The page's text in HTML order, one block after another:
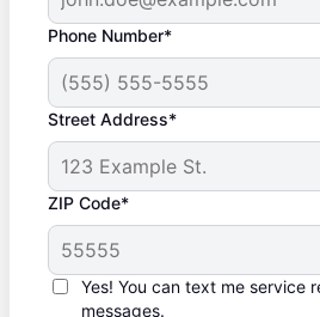
Phone Number*
Street Address*
ZIP Code*
Yes! You can text me service
messages.